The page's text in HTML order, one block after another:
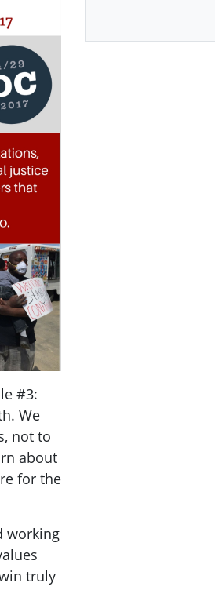
#3:
We
not to
about
for the
working
truly